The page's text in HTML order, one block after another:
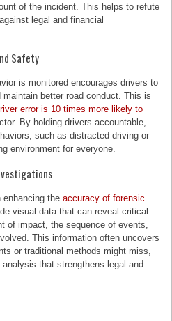
of the incident. This helps to refute
legal and financial
Safety
is monitored encourages drivers to
better road conduct. This is
error is 10 times more likely to
By holding drivers accountable,
such as distracted driving or
environment for everyone.
enhancing theaccuracy of forensic
visual data that can reveal critical
of impact, the sequence of events,
This information often uncovers
or traditional methods might miss,
that strengthens legal and